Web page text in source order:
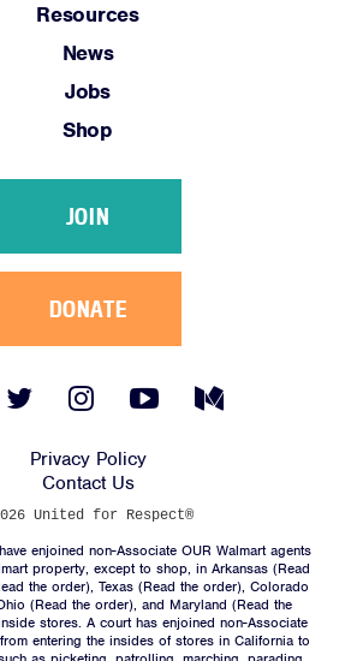
Home
About
Campaigns
Victories
Resources
News
Jobs
Shop
JOIN
Twitter
Link
Instagram
Link
YouTube
Link
Medium
Link
Resources
News
Jobs
Shop
JOIN
DONATE
Twitter
InstagramYouTube
Medium
Privacy Policy
Contact Us
United for Respect®
enjoined non-Associate OUR Walmart agents
property, except to shop, in Arkansas (Read
the order), Texas (Read the order), Colorado
(Read the order), and Maryland (Read the
stores. A court has enjoined non-Associate
entering the insides of stores in California to